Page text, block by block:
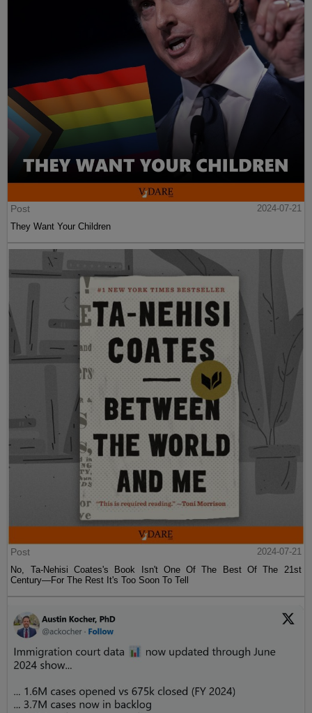
Post
2024-07-21
They Want Your Children
Post
2024-07-21
No, Ta-Nehisi Coates's Book Isn't One Of The Best Of The 21st
Century—For The Rest It's Too Soon To Tell